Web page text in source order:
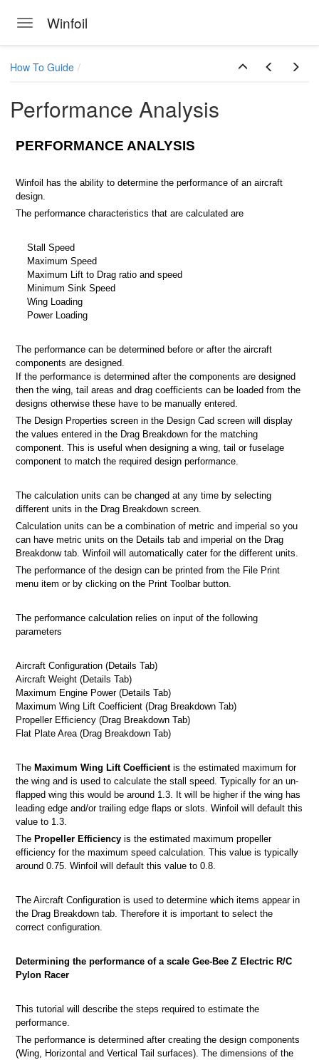
Toggle navigation
Winfoil
V2.1 database
picture
How To Guide
Performance Analysis
PERFORMANCE ANALYSIS
Winfoil has the ability to determine the performance of an aircraft
design.
The performance characteristics that are calculated are
Stall Speed
Maximum Speed
Maximum Lift to Drag ratio and speed
Minimum Sink Speed
Wing Loading
Power Loading
The performance can be determined before or after the aircraft
components are designed.
If the performance is determined after the components are designed
then the wing, tail areas and drag coefficients can be loaded from the
designs otherwise these have to be manually entered.
The Design Properties screen in the Design Cad screen will display
the values entered in the Drag Breakdown for the matching
component. This is useful when designing a wing, tail or fuselage
component to match the required design performance.
The calculation units can be changed at any time by selecting
different units in the Drag Breakdown screen.
Calculation units can be a combination of metric and imperial so you
can have metric units on the Details tab and imperial on the Drag
Breakdonw tab. Winfoil will automatically cater for the different units.
The performance of the design can be printed from the File Print
menu item or by clicking on the Print Toolbar button.
The performance calculation relies on input of the following
parameters
Aircraft Configuration (Details Tab)
Aircraft Weight (Details Tab)
Maximum Engine Power (Details Tab)
Maximum Wing Lift Coefficient (Drag Breakdown Tab)
Propeller Efficiency (Drag Breakdown Tab)
Flat Plate Area (Drag Breakdown Tab)
The Maximum Wing Lift Coefficientis the estimated maximum for
the wing and is used to calculate the stall speed. Typically for an un-
flapped wing this would be around 1.3. It will be higher if the wing has
leading edge and/or trailing edge flaps or slots. Winfoil will default this
value to 1.3.
The Propeller Efficiency is the estimated maximum propeller
efficiency for the maximum speed calculation. This value is typically
around 0.75. Winfoil will default this value to 0.8.
The Aircraft Configuration is used to determine which items appear in
the Drag Breakdown tab. Therefore it is important to select the
correct configuration.
Determining the performance of a scale Gee-Bee Z Electric R/C
Pylon Racer
This tutorial will describe the steps required to estimate the
performance.
The performance is determined after creating the design components
(Wing, Horizontal and Vertical Tail surfaces). The dimensions of the